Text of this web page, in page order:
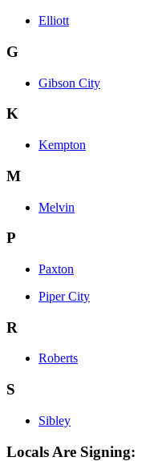
Elliott
G
Gibson City
K
Kempton
M
Melvin
P
Paxton
Piper City
R
Roberts
S
Sibley
Locals Are Signing: